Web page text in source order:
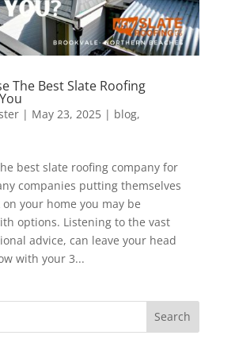
The Best Slate Roofing
| May 23, 2025| blog,
best slate roofing company for
companies putting themselves
your home you may be
options. Listening to the vast
advice, can leave your head
with your 3...
Search